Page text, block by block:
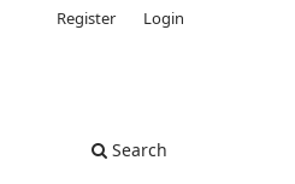
Search
Register Login